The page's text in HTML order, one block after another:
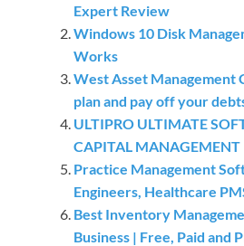
Expert Review
Windows 10 Disk
Works
West Asset Management
plan and pay off your
ULTIPRO ULTIMATE
CAPITAL MANAGEMENT
Practice Management
Engineers, Healthcare
Best Inventory
Business | Free, Paid and